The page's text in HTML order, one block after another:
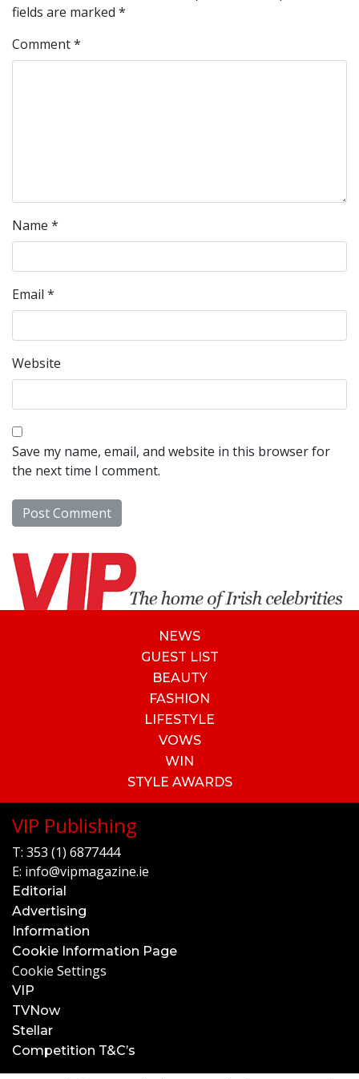
fields are marked *
Comment*
Name *
Email *
Website
Save my name, email, and website in this browser for
the next time I comment.
NEWS
GUEST LIST
BEAUTY
FASHION
LIFESTYLE
VOWS
WIN
STYLE AWARDS
VIP Publishing
T: 353 (1) 6877444
E: info@vipmagazine.ie
Editorial
Advertising
Information
Cookie Information Page
Cookie Settings
VIP
TVNow
Stellar
Competition T&C’s